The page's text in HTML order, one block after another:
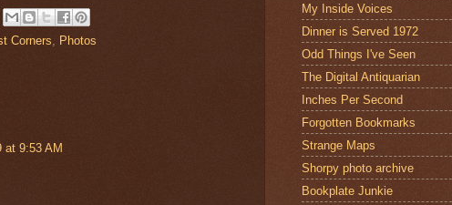
Corners, Photos
at 9:53 AM
My Inside Voices
Dinner is Served 1972
Odd Things I've Seen
The Digital Antiquarian
Inches Per Second
Forgotten Bookmarks
Strange Maps
Shorpy photo archive
Bookplate Junkie